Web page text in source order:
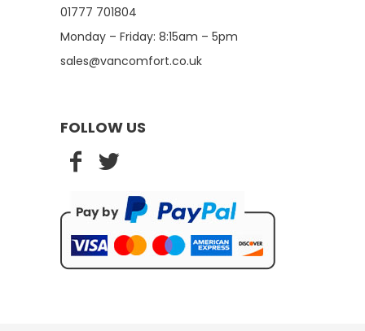
01777 701804
Monday – Friday: 8:15am – 5pm
sales@vancomfort.co.uk
FOLLOW US